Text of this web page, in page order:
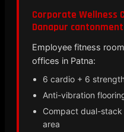
Corporate Wellness
Danapur
Employee fitness
offices in Patna:
6 cardio + 6
Anti-vibration
Compact dual-
area